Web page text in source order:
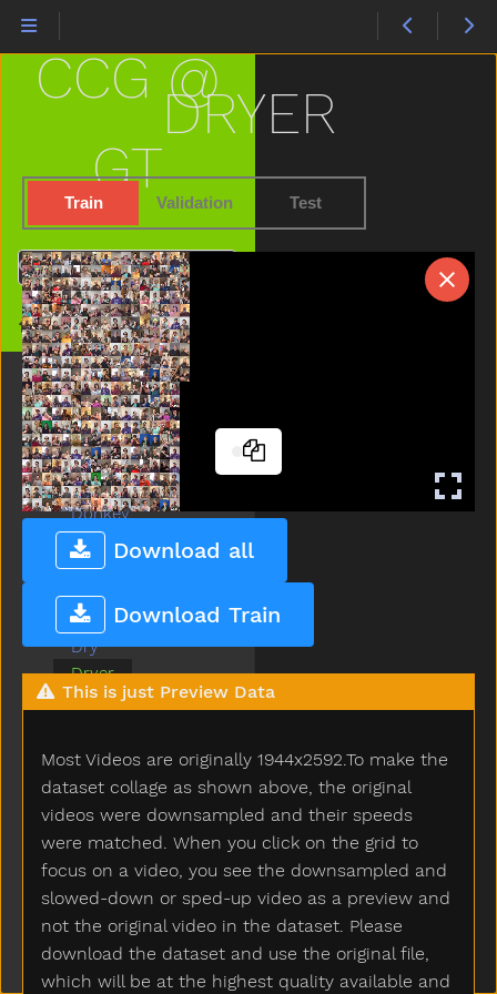
DRYER
Train Validation Test
Download all
Download Train
This is just Preview Data
Most Videos are originally 1944x2592.To make the
dataset collage as shown above, the original
videos were downsampled and their speeds
were matched. When you click on the grid to
focus on a video, you see the downsampled and
slowed-down or sped-up video as a preview and
not the original video in the dataset. Please
download the dataset and use the original file,
which will be at the highest quality available and
CCG @
GT
Search
Home
Chin
Chocolate
Closet
Cloud
Cow
Cowboy
Cry
Cut
Cute
Dad
Dance
Dirty
Dog
Doll
Donkey
Down
Drawer
Drink
Drop
Dry
Dryer
Duck
Elephant
Empty
Feet